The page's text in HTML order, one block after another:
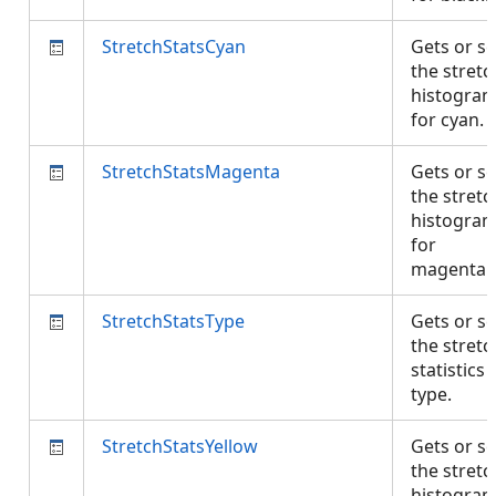
StretchStatsCyan
Gets or
the
for cyan.
StretchStatsMagenta
Gets or
the
for
StretchStatsType
Gets or
the
statistics
type.
StretchStatsYellow
Gets or
the